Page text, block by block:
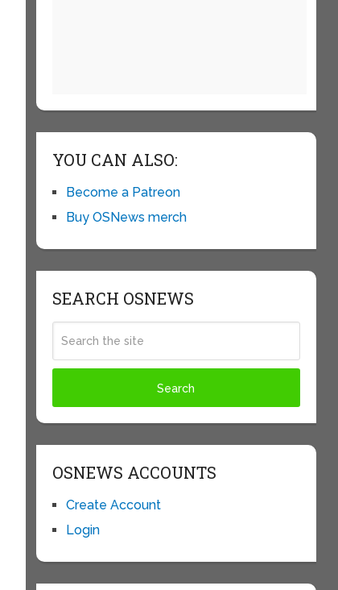
YOU CAN ALSO:
Become a Patreon
Buy OSNews merch
SEARCH OSNEWS
OSNEWS ACCOUNTS
Create Account
Login